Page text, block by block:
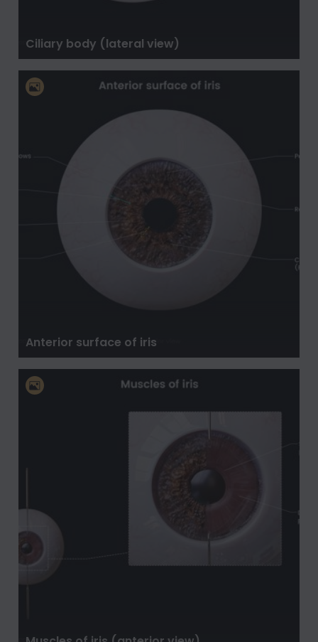
Ciliary body (lateral view)
Anterior surface of iris